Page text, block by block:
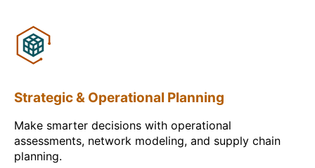
Strategic & Operational Planning
Make smarter decisions with operational
assessments, network modeling, and supply chain
planning.